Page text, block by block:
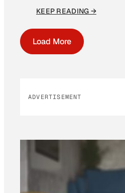
KEEP READING →
Load More
ADVERTISEMENT